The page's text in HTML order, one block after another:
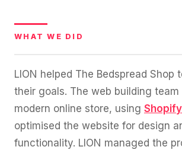
WHAT WE DID
LION helped The Bedspread Shop
their goals. The web building team
modern online store, using
optimised the website for design
functionality. LION managed the